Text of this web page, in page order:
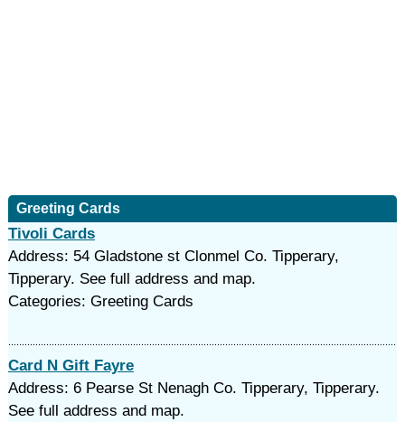
Greeting Cards
Tivoli Cards
Address: 54 Gladstone st Clonmel Co. Tipperary,
Tipperary. See full address and map.
Categories: Greeting Cards
Card N Gift Fayre
Address: 6 Pearse St Nenagh Co. Tipperary, Tipperary.
See full address and map.